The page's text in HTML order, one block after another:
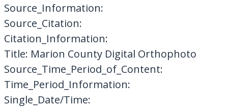
Source_Information:
Source_Citation:
Citation_Information:
Title: Marion County Digital Orthophoto
Source_Time_Period_of_Content:
Time_Period_Information:
Single_Date/Time: